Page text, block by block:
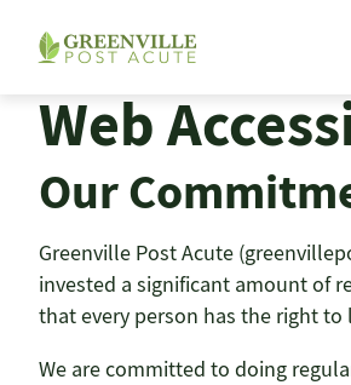
Web
Our
Greenville Post Acute
invested a significant amount of
that every person has the right
We are committed to doing